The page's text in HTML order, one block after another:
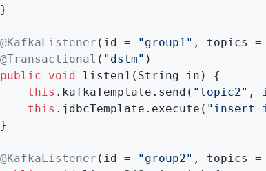
@KafkaListener (id = "group1" , topics =
@Transactional ( "dstm" )
public
void listen1 (String in)
{
this .kafkaTemplate.send( "topic2" ,
this .jdbcTemplate.execute( "insert
@KafkaListener (id = "group2" , topics =